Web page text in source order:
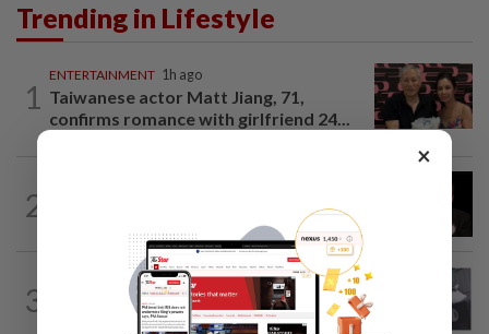
Trending in Lifestyle
1
ENTERTAINMENT 1h ago
Taiwanese actor Matt Jiang, 71,
confirms romance with girlfriend 24...
2
Netflix sued for RM430mil after Nicolas
Cage film stolen from streamer’s...
3
ENTERTAINMENT 1d ago
Former Korean actress Kim Se-in now
works at a warehouse and as a food...
×